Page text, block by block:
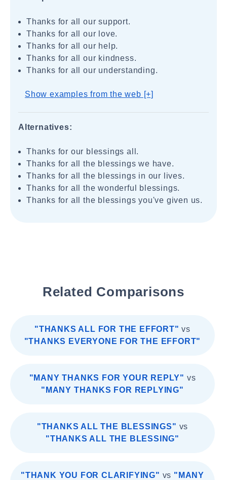
Thanks for all our support.
Thanks for all our love.
Thanks for all our help.
Thanks for all our kindness.
Thanks for all our understanding.
Show examples from the web [+]
Alternatives:
Thanks for our blessings all.
Thanks for all the blessings we have.
Thanks for all the blessings in our lives.
Thanks for all the wonderful blessings.
Thanks for all the blessings you've given us.
Related Comparisons
"THANKS ALL FOR THE EFFORT" vs
"THANKS EVERYONE FOR THE EFFORT"
"MANY THANKS FOR YOUR REPLY" vs
"MANY THANKS FOR REPLYING"
"THANKS ALL THE BLESSINGS" vs
"THANKS ALL THE BLESSING"
"THANK YOU FOR CLARIFYING" vs "MANY